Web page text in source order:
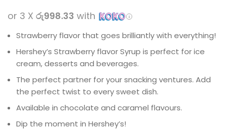
or 3 X රු998.33 with
Strawberry flavor that goes brilliantly with everything!
Hershey’s Strawberry flavor Syrup is perfect for ice
cream, desserts and beverages.
The perfect partner for your snacking ventures. Add
the perfect twist to every sweet dish.
Available in chocolate and caramel flavours.
Dip the moment in Hershey’s!